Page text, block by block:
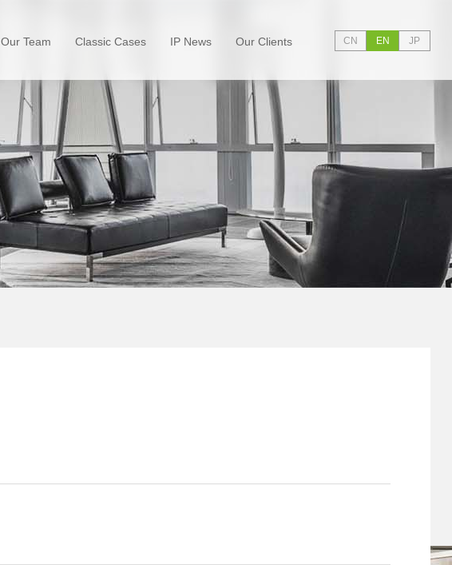
CN EN JP
Our Team Classic Cases IP News Our Clients